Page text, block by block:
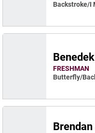
Backstroke/I
FRESHMAN
Butterfly/